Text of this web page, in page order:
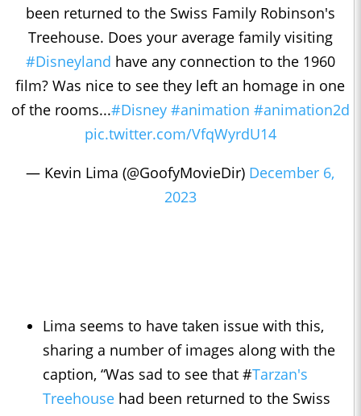
been returned to the Swiss Family Robinson's
Treehouse. Does your average family visiting
#Disneyland have any connection to the 1960
film? Was nice to see they left an homage in one
of the rooms...#Disney #animation #animation2d
pic.twitter.com/VfqWyrdU14
— Kevin Lima (@GoofyMovieDir) December 6,
2023
Lima seems to have taken issue with this,
sharing a number of images along with the
caption, “Was sad to see that #Tarzan's
Treehouse had been returned to the Swiss